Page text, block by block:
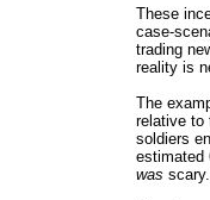
These
case-
trading
reality is
The
relative to
soldiers
estimated
was scary.